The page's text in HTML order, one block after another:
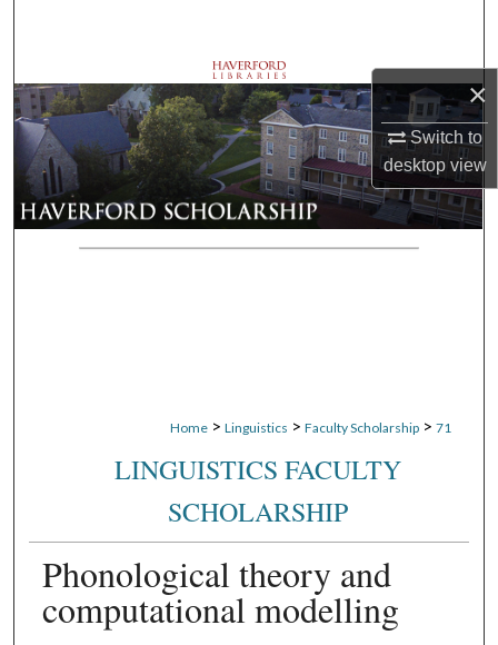
×
Switch to
desktopview
Browse Departments
My Account
About
Digital Commons Network™
Home > Linguistics > Faculty Scholarship > 71
LINGUISTICS FACULTY
SCHOLARSHIP
Phonological theory and
computational modelling